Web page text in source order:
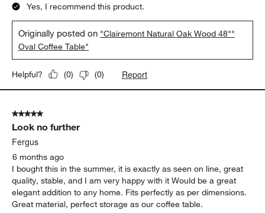
Yes, I recommend this product.
Originally posted on "Clairemont Natural Oak Wood 48""
Oval Coffee Table"
Helpful? (0) (0) Report
5 out of 5 stars.
Look no further
Fergus
6 months ago
I bought this in the summer, it is exactly as seen on line, great
quality, stable, and I am very happy with it Would be a great
elegant addition to any home. Fits perfectly as per dimensions.
Great material, perfect storage as our coffee table.